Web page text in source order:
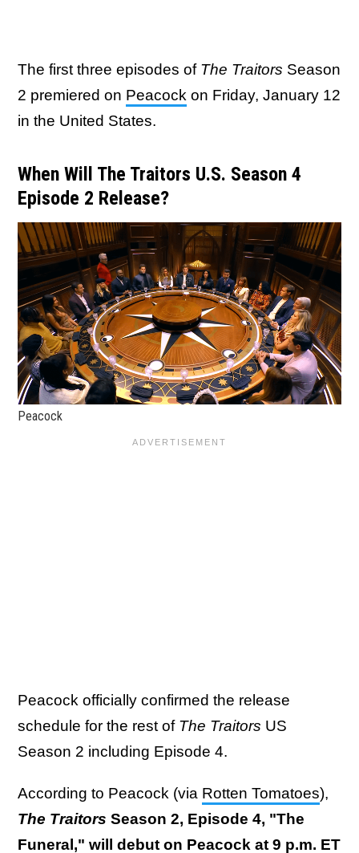
The first three episodes of The Traitors Season
2 premiered on Peacock on Friday, January 12
in the United States.
When Will The Traitors U.S. Season 4
Episode 2 Release?
Peacock
Peacock officially confirmed the release
schedule for the rest of The Traitors US
Season 2 including Episode 4.
According to Peacock (via Rotten Tomatoes),
The Traitors Season 2, Episode 4, "The
Funeral," will debut on Peacock at 9 p.m. ET